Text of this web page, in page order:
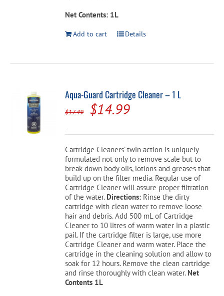
Net Contents: 1L
Add to cart Details
Aqua-Guard Cartridge Cleaner – 1 L
$17.49
Original
price
was:
$17.49.
$14.99Current
price
is:
$14.99.
Cartridge Cleaners' twin action is uniquely
formulated not only to remove scale but to
break down body oils, lotions and greases that
build up on the filter media. Regular use of
Cartridge Cleaner will assure proper filtration
of the water. Directions: Rinse the dirty
cartridge with clean water to remove loose
hair and debris. Add 500 mL of Cartridge
Cleaner to 10 litres of warm water in a plastic
pail. If the cartridge filter is large, use more
Cartridge Cleaner and warm water. Place the
cartridge in the cleaning solution and allow to
soak for 12 hours. Remove the clean cartridge
and rinse thoroughly with clean water. Net
Contents 1L